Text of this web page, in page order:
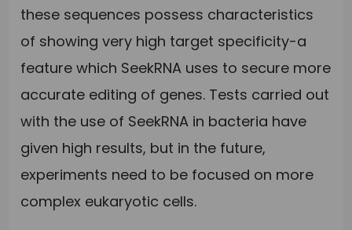
these sequences possess characteristics
of showing very high target specificity-a
feature which SeekRNA uses to secure more
accurate editing of genes. Tests carried out
with the use of SeekRNA in bacteria have
given high results, but in the future,
experiments need to be focused on more
complex eukaryotic cells.